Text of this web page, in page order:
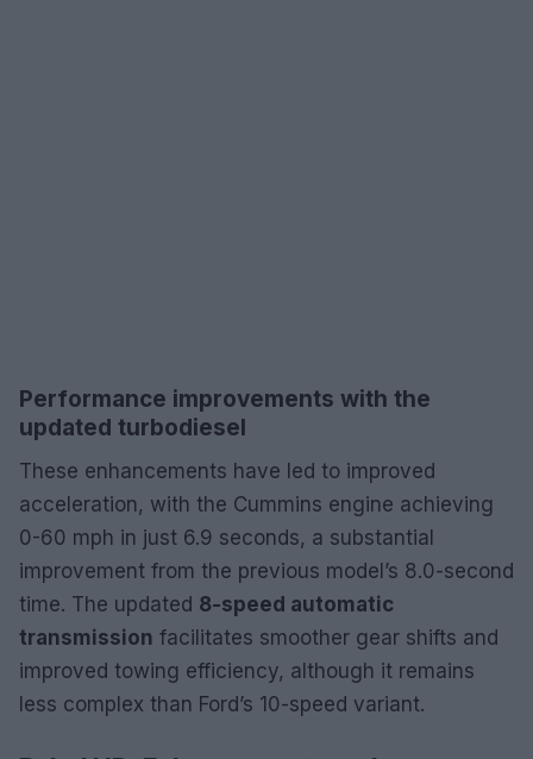
Performance improvements with the
updated turbodiesel
These enhancements have led to improved
acceleration, with the Cummins engine achieving
0-60 mph in just 6.9 seconds, a substantial
improvement from the previous model’s 8.0-second
time. The updated 8-speed automatic
transmission facilitates smoother gear shifts and
improved towing efficiency, although it remains
less complex than Ford’s 10-speed variant.